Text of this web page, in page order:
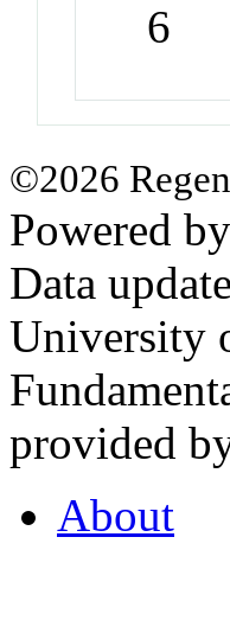
6
©2026
Powered by
Data
University
provided
About